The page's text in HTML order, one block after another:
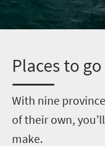
Places to go
With nine
of their own,
make.